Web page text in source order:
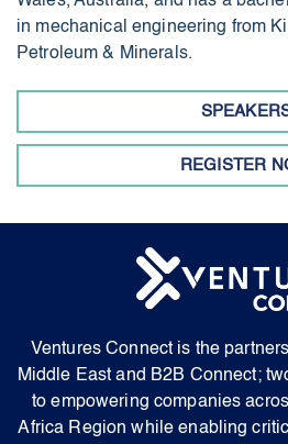
in mechanical engineering from
Petroleum & Minerals.
REGISTER
Ventures Connect is the
Middle East and B2B Connect;
to empowering companies
Africa Region while enabling